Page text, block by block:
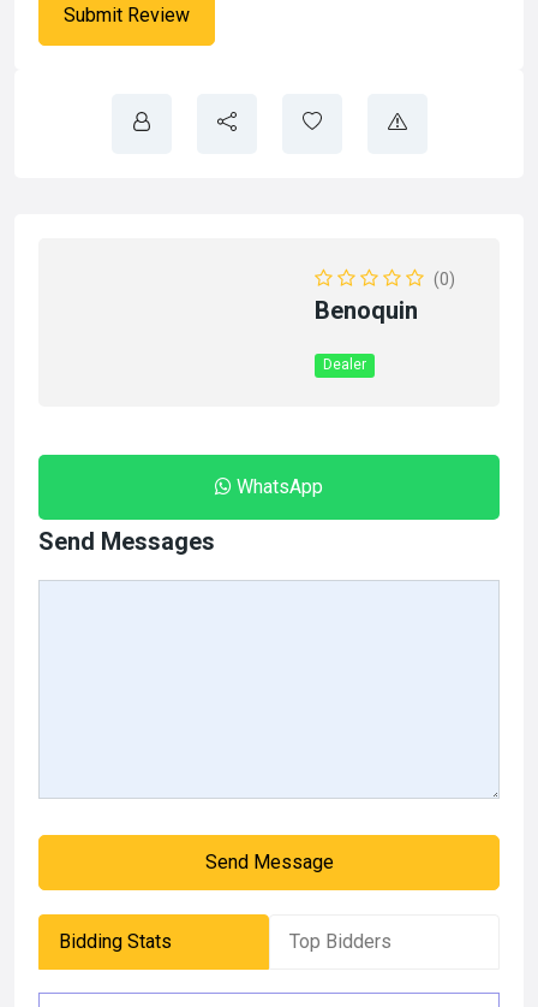
(0)
Benoquin
Dealer
WhatsApp
Send Messages
Send Message
Bidding Stats Top Bidders